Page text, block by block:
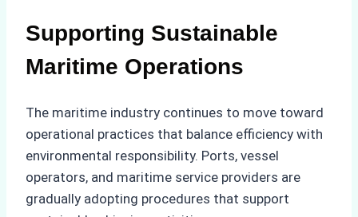
Supporting Sustainable
Maritime Operations
The maritime industry continues to move toward
operational practices that balance efficiency with
environmental responsibility. Ports, vessel
operators, and maritime service providers are
gradually adopting procedures that support